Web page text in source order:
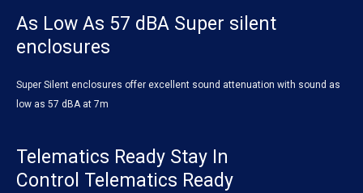
As Low As 57 dBA Super silent
enclosures
Super Silent enclosures offer excellent sound attenuation with sound as
low as 57 dBA at 7m
Telematics Ready Stay In
Control Telematics Ready